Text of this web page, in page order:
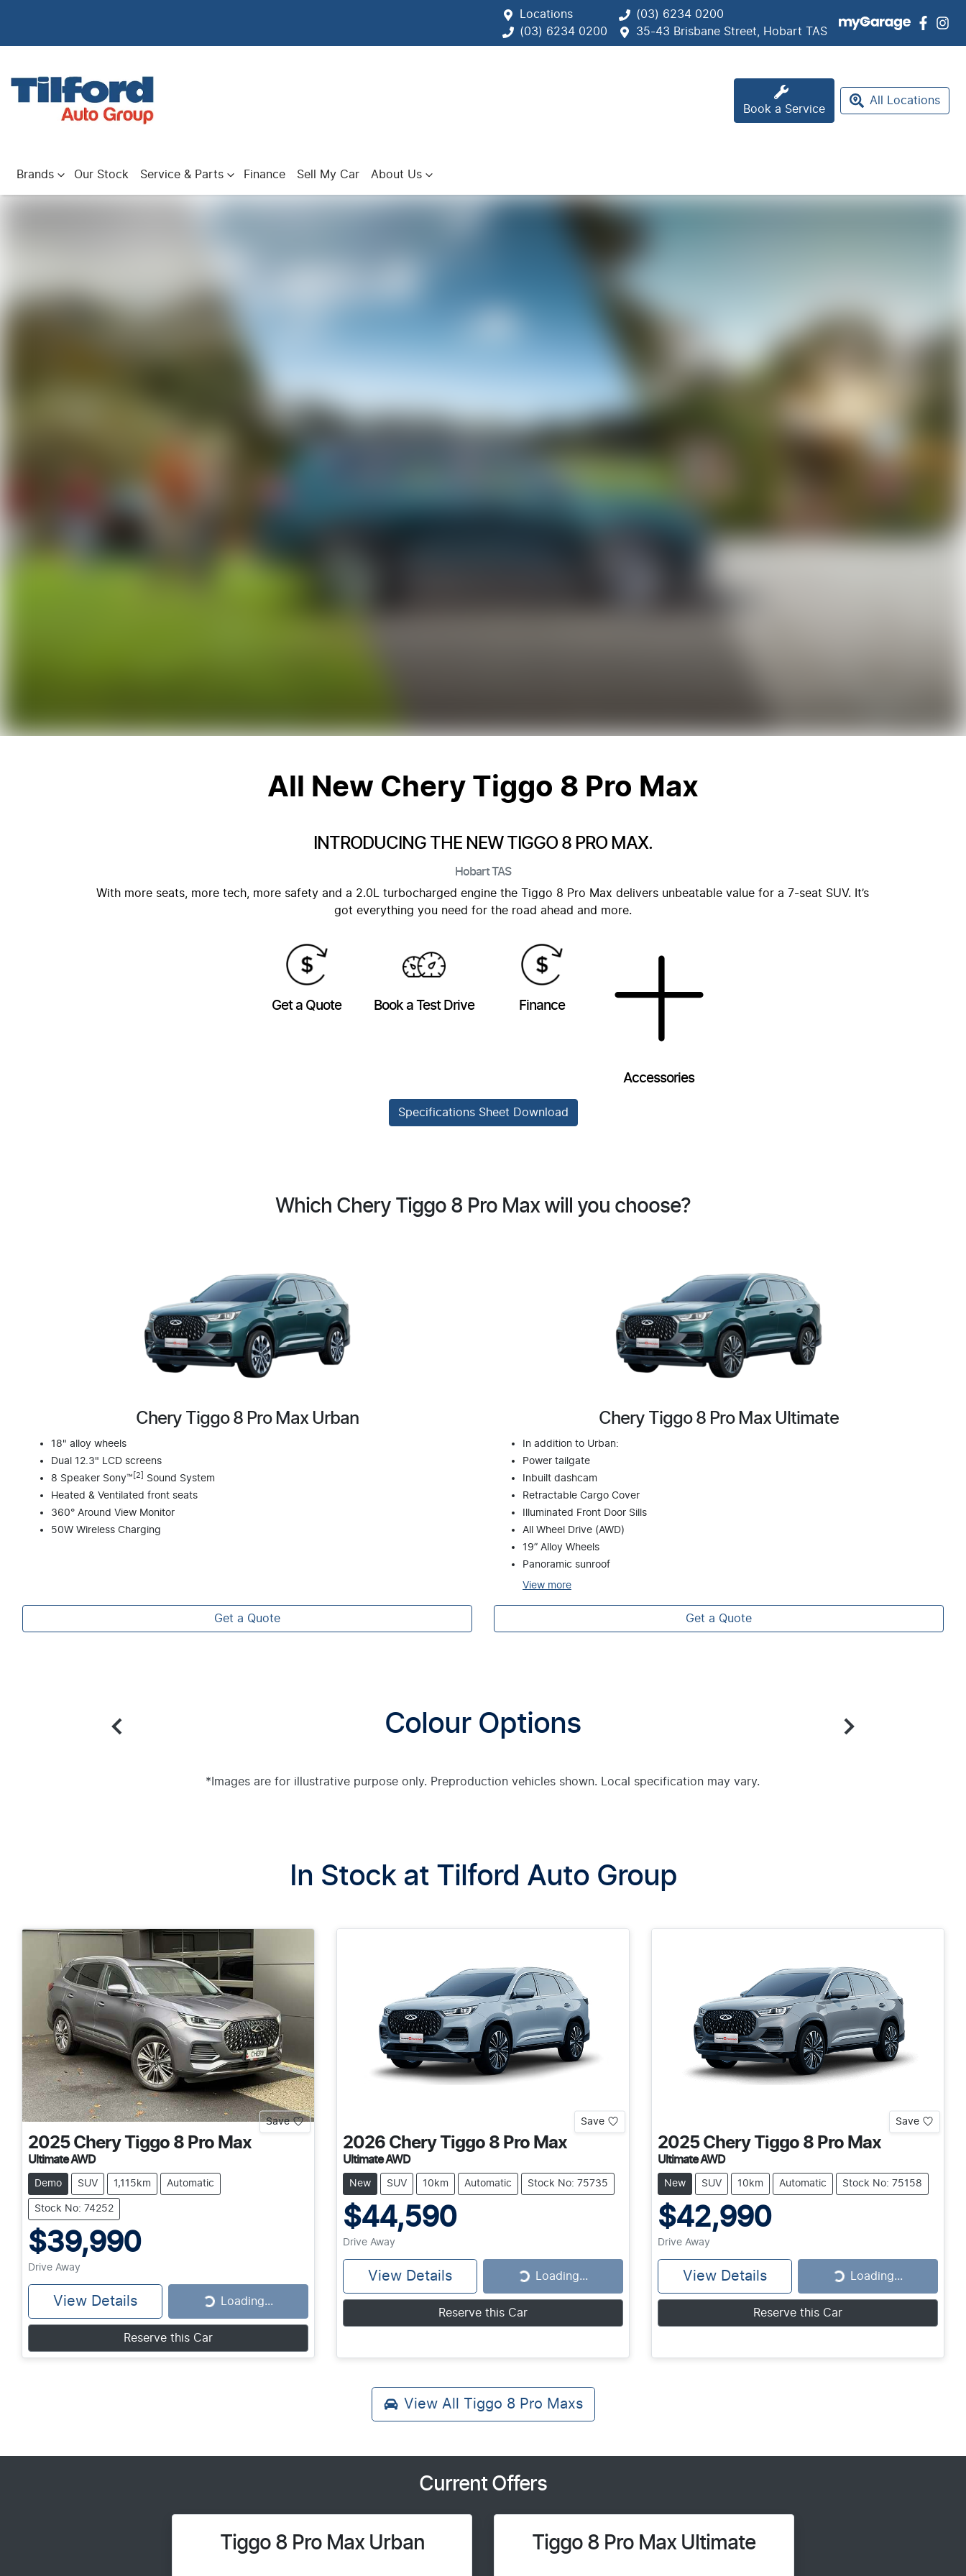
Locations
(03) 6234 0200
(03) 6234 0200
35-43 Brisbane Street, Hobart TAS
Book a Service
All Locations
Brands Our Stock Service & Parts Finance Sell My Car About Us
All New Chery Tiggo 8 Pro Max
INTRODUCING THE NEW TIGGO 8 PRO MAX.
HobartTAS
With more seats, more tech, more safety and a 2.0L turbocharged engine the Tiggo 8 Pro Max delivers unbeatable value for a 7-seat SUV. It’s
got everything you need for the road ahead and more.
Get a Quote Book a Test Drive Finance
Accessories
Specifications Sheet Download
Which Chery Tiggo 8 Pro Max will you choose?
Chery Tiggo 8 Pro Max Urban
18" alloy wheels
Dual 12.3" LCD screens
8 Speaker Sony™ [2]
Sound System
Heated & Ventilated front seats
360° Around View Monitor
50W Wireless Charging
Get a Quote
Chery Tiggo 8 Pro Max Ultimate
In addition to Urban:
Power tailgate
Inbuilt dashcam
Retractable Cargo Cover
Illuminated Front Door Sills
All Wheel Drive (AWD)
19” Alloy Wheels
Panoramic sunroof
View more
Get a Quote
Colour Options
*Images are for illustrative purpose only. Preproduction vehicles shown. Local specification may vary.
In Stock at Tilford Auto Group
Save
2025 Chery Tiggo 8 Pro Max
Ultimate AWD
Demo SUV 1,115km Automatic
Stock No: 74252
$39,990
Drive Away
View Details Loading... Loading...
Reserve this Car
Save
2026 Chery Tiggo 8 Pro Max
Ultimate AWD
New SUV 10km Automatic Stock No: 75735
$44,590
Drive Away
View Details Loading... Loading...
Reserve this Car
Save
2025 Chery Tiggo 8 Pro Max
Ultimate AWD
New SUV 10km Automatic Stock No: 75158
$42,990
Drive Away
View Details Loading... Loading...
Reserve this Car
View All Tiggo 8 Pro Maxs
Current Offers
Tiggo 8 Pro Max Urban Tiggo 8 Pro Max Ultimate